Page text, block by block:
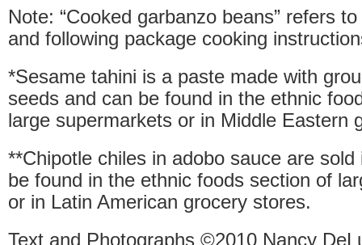
Note: “Cooked garbanzo beans” refers
and following package cooking
*Sesame tahini is a paste made with
seeds and can be found in the ethnic
large supermarkets or in Middle Eastern
**Chipotle chiles in adobo sauce are
be found in the ethnic foods section of
or in Latin American grocery stores.
Text and Photographs ©2010 Nancy